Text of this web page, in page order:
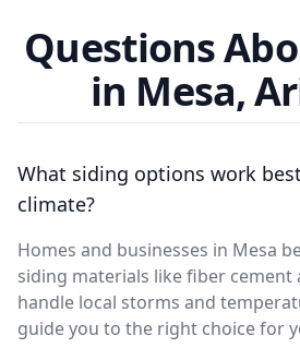
Questions
in Mesa,
What siding options work best
climate?
Homes and businesses in Mesa
siding materials like fiber cement
handle local storms and
guide you to the right choice for